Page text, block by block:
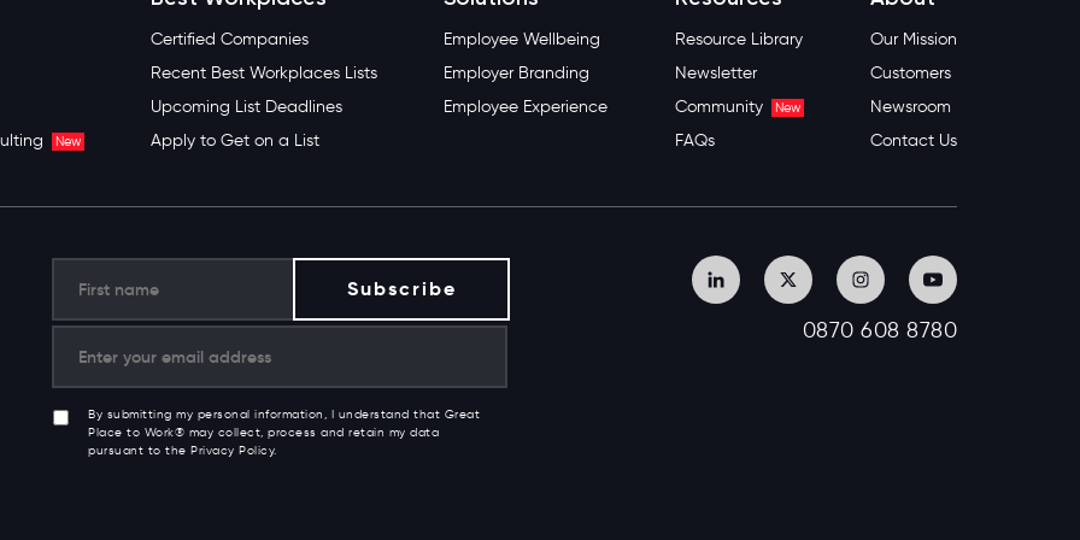
New
Certified Companies
Recent Best Workplaces Lists
Upcoming List Deadlines
Apply to Get on a List
Employee Wellbeing
Employer Branding
Employee Experience
Resource Library
Newsletter
Community
New
FAQs
Our Mission
Customers
Newsroom
Contact Us
By submitting my personal information, I understand that Great
Place to Work® may collect, process and retain my data
pursuant to the Privacy Policy.
0870 608 8780